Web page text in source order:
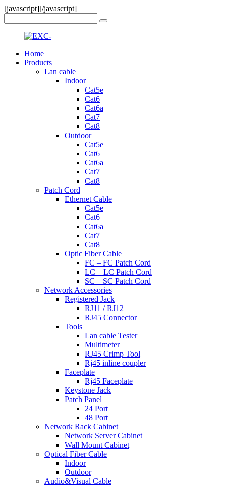
[javascript][/javascript]
Home
Products
Lan cable
Indoor
Cat5e
Cat6
Cat6a
Cat7
Cat8
Outdoor
Cat5e
Cat6
Cat6a
Cat7
Cat8
Patch Cord
Ethernet Cable
Cat5e
Cat6
Cat6a
Cat7
Cat8
Optic Fiber Cable
FC – FC Patch Cord
LC – LC Patch Cord
SC – SC Patch Cord
Network Accessories
Registered Jack
RJ11 / RJ12
RJ45 Connector
Tools
Lan cable Tester
Multimeter
RJ45 Crimp Tool
Rj45 inline coupler
Faceplate
Rj45 Faceplate
Keystone Jack
Patch Panel
24 Port
48 Port
Network Rack Cabinet
Network Server Cabinet
Wall Mount Cabinet
Optical Fiber Cable
Indoor
Outdoor
Audio&Visual Cable